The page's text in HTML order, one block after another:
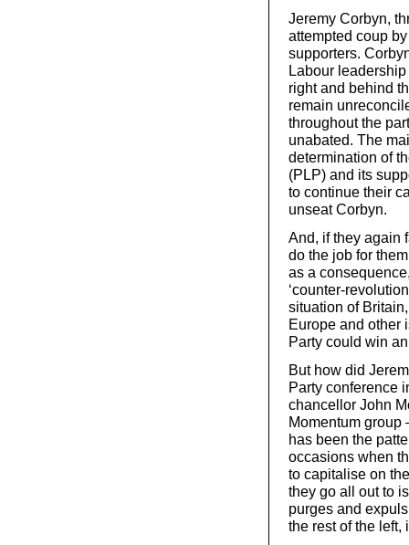
Jeremy Corbyn,
attempted coup
supporters.
Labour
right and behind
remain
throughout the
unabated. The
determination of
(PLP) and its
to continue their
unseat Corbyn.
And, if they again
do the job for
as a
‘counter-
situation of
Europe and other
Party could win
But how did
Party conference
chancellor John
Momentum group
has been the
occasions when
to capitalise on
they go all out to
purges and
the rest of the left,